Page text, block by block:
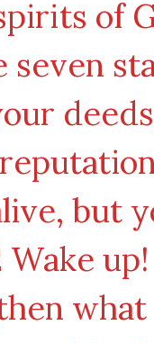
of
seven
but
Wake up!
what